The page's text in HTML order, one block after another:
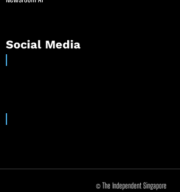
Social Media
© The Independent Singapore